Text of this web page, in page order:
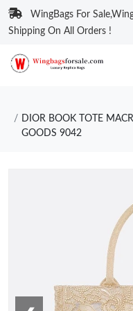
WingBags For
Shipping On All Orders !
DIOR BOOK TOTE
GOODS 9042